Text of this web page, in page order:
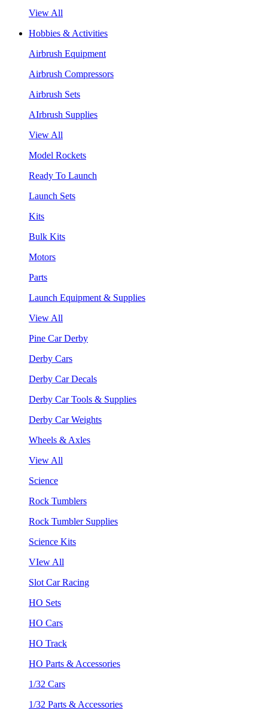
View All
Hobbies & Activities
Airbrush Equipment
Airbrush Compressors
Airbrush Sets
AIrbrush Supplies
View All
Model Rockets
Ready To Launch
Launch Sets
Kits
Bulk Kits
Motors
Parts
Launch Equipment & Supplies
View All
Pine Car Derby
Derby Cars
Derby Car Decals
Derby Car Tools & Supplies
Derby Car Weights
Wheels & Axles
View All
Science
Rock Tumblers
Rock Tumbler Supplies
Science Kits
VIew All
Slot Car Racing
HO Sets
HO Cars
HO Track
HO Parts & Accessories
1/32 Cars
1/32 Parts & Accessories